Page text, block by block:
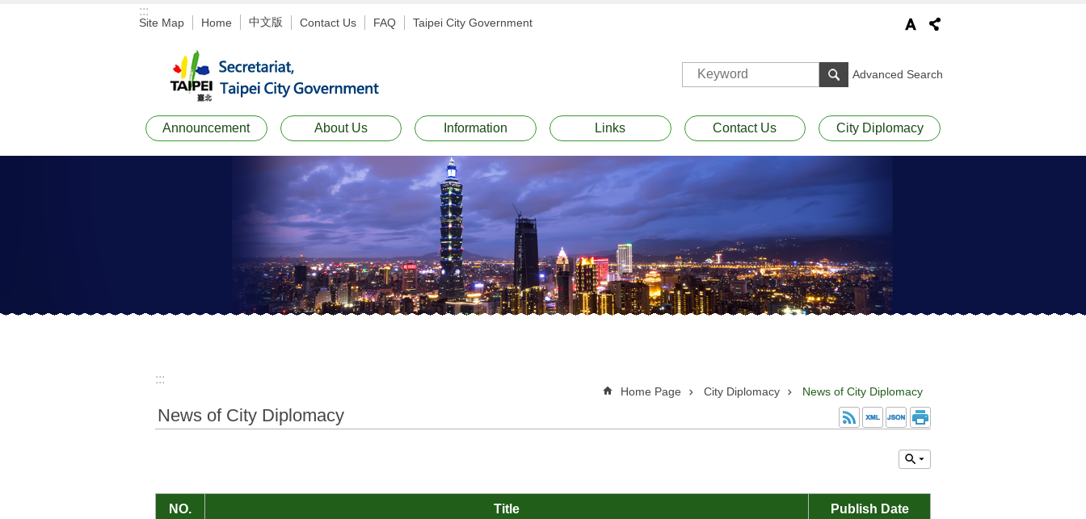
Jump to the content zone at the center
:::
Site Map Home 中文版 Contact Us FAQ Taipei City Government
Advanced Search
Announcement About Us Information Links Contact Us City Diplomacy
:::
Home Page City Diplomacy News of City Diplomacy
News of City Diplomacy
NO. Title Publish Date